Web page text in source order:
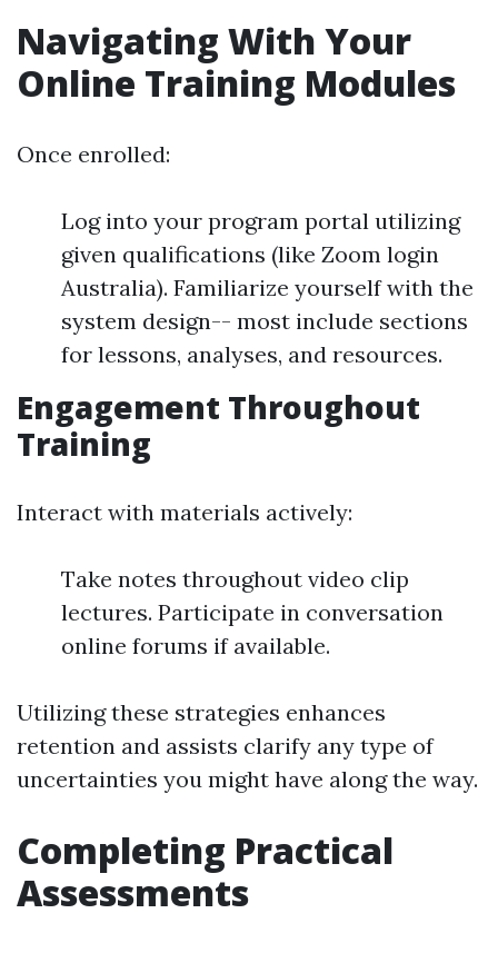
Navigating With Your
Online Training Modules
Once enrolled:
Log into your program portal utilizing
given qualifications (like Zoom login
Australia). Familiarize yourself with the
system design-- most include sections
for lessons, analyses, and resources.
Engagement Throughout
Training
Interact with materials actively:
Take notes throughout video clip
lectures. Participate in conversation
online forums if available.
Utilizing these strategies enhances
retention and assists clarify any type of
uncertainties you might have along the way.
Completing Practical
Assessments